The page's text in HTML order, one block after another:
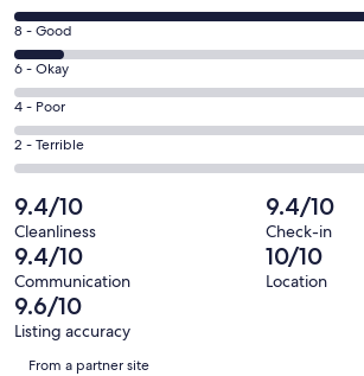
new
window
10
-
Excellent.
18
out
of
20
reviews
Rating
8
-
Good.
2
out
20
reviews
8 - Good
Rating
6
-
Okay.
0
out
of
20
reviews
6 - Okay
Rating
4
-
0
out
of
20
reviews
4 - Poor
Rating
2
-
Terrible.
0
out
of
20
reviews
2 - Terrible
9.4/10
Cleanliness
9.4/10
Check-in
9.4/10
Communication
10/10
Location
9.6/10
Listing accuracy
Reviews
From a partner site